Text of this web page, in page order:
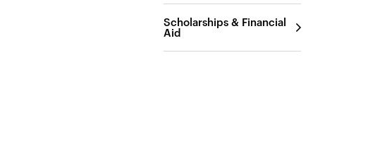
Scholarships & Financial
Aid